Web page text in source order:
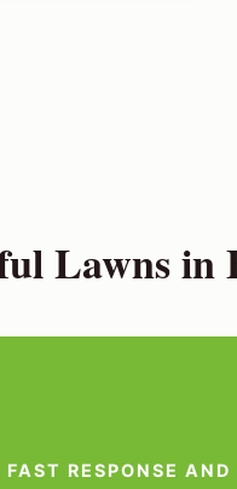
Lawns in
FAST RESPONSE